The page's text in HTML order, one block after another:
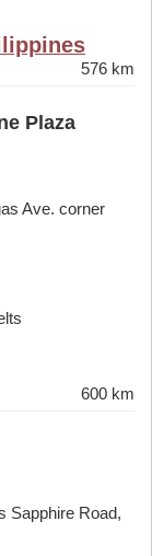
576 km
Plaza
Ave. corner
600 km
Sapphire Road,